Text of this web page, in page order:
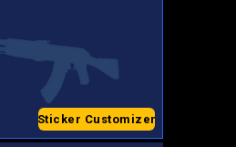
Sticker Customizer